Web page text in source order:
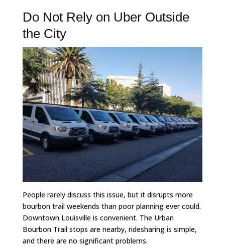
Do Not Rely on Uber Outside
the City
People rarely discuss this issue, but it disrupts more
bourbon trail weekends than poor planning ever could.
Downtown Louisville is convenient. The Urban
Bourbon Trail stops are nearby, ridesharing is simple,
and there are no significant problems.